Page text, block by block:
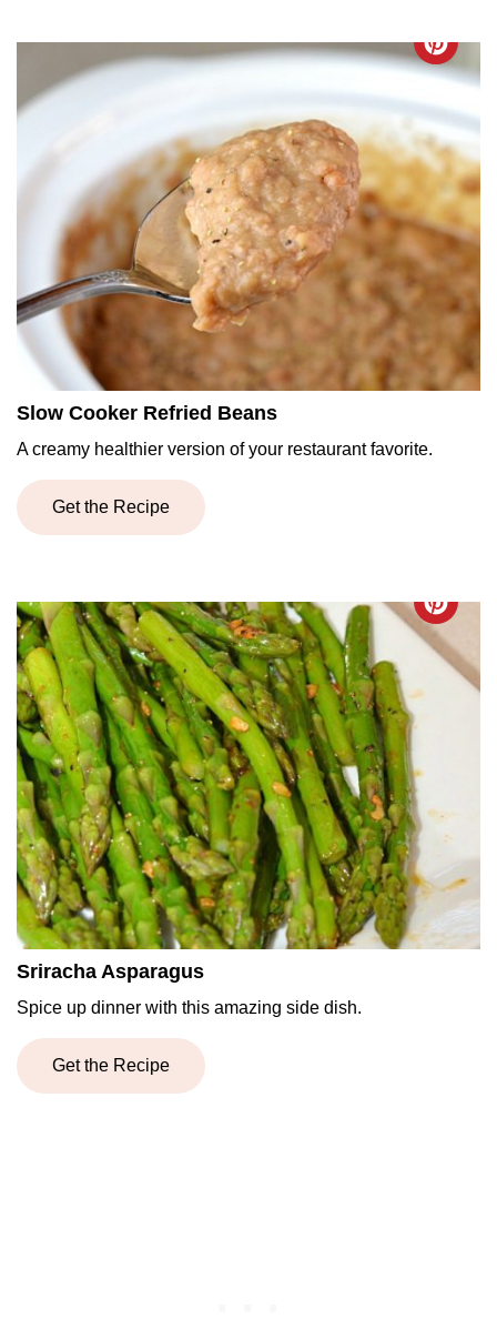
Slow Cooker Refried Beans
A creamy healthier version of your restaurant favorite.
Get the Recipe
Sriracha Asparagus
Spice up dinner with this amazing side dish.
Get the Recipe